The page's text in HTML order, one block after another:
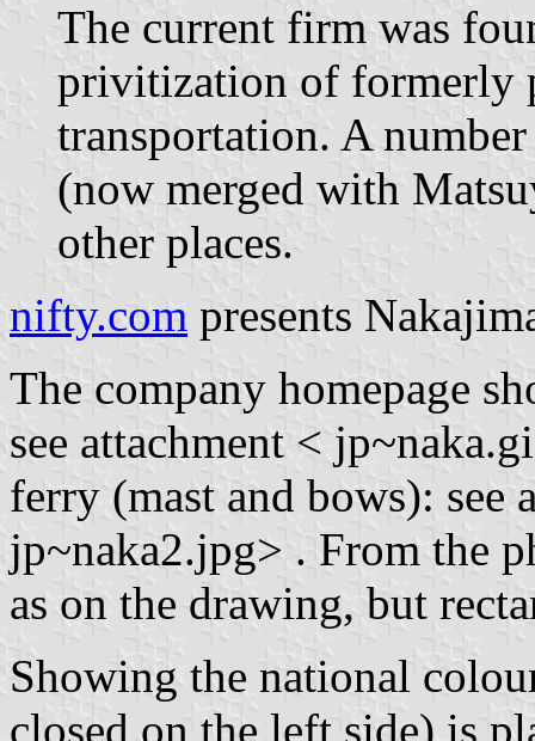
The current firm was
privitization of formerly
transportation. A
(now merged with
other places.
nifty.com presents
The company homepage
see attachment <
ferry (mast and bows): see
jp~naka2.jpg> . From the
as on the drawing, but
Showing the national
closed on the left side) is